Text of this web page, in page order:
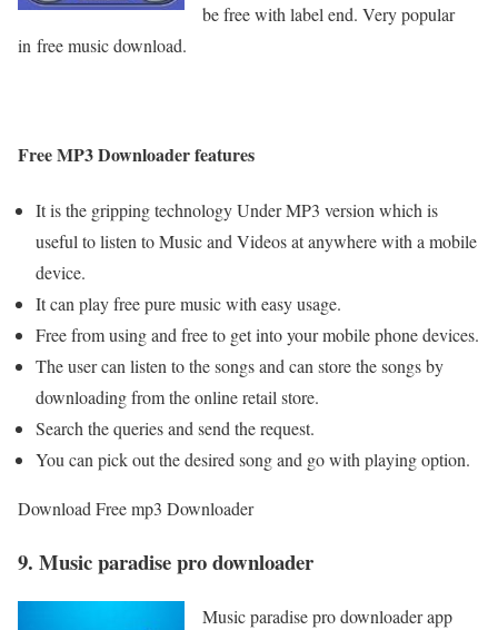
be free with label end. Very popular
in free music download.
Free MP3 Downloader features
It is the gripping technology Under MP3 version which is
useful to listen to Music and Videos at anywhere with a mobile
device.
It can play free pure music with easy usage.
Free from using and free to get into your mobile phone devices.
The user can listen to the songs and can store the songs by
downloading from the online retail store.
Search the queries and send the request.
You can pick out the desired song and go with playing option.
Download Free mp3 Downloader
9. Music paradise pro downloader
Music paradise pro downloader app